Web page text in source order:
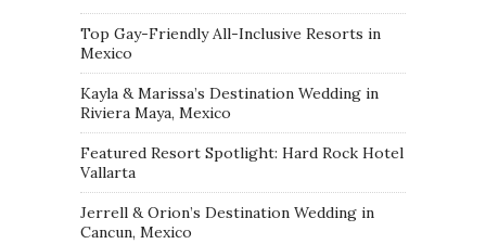
Top Gay-Friendly All-Inclusive Resorts in
Mexico
Kayla & Marissa’s Destination Wedding in
Riviera Maya, Mexico
Featured Resort Spotlight: Hard Rock Hotel
Vallarta
Jerrell & Orion’s Destination Wedding in
Cancun, Mexico